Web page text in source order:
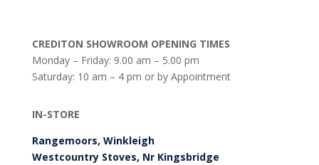
CREDITON SHOWROOM OPENING TIMES
Monday – Friday: 9.00 am – 5.00 pm
Saturday: 10 am – 4 pm or by Appointment
IN-STORE
Rangemoors, Winkleigh
Westcountry Stoves, Nr Kingsbridge